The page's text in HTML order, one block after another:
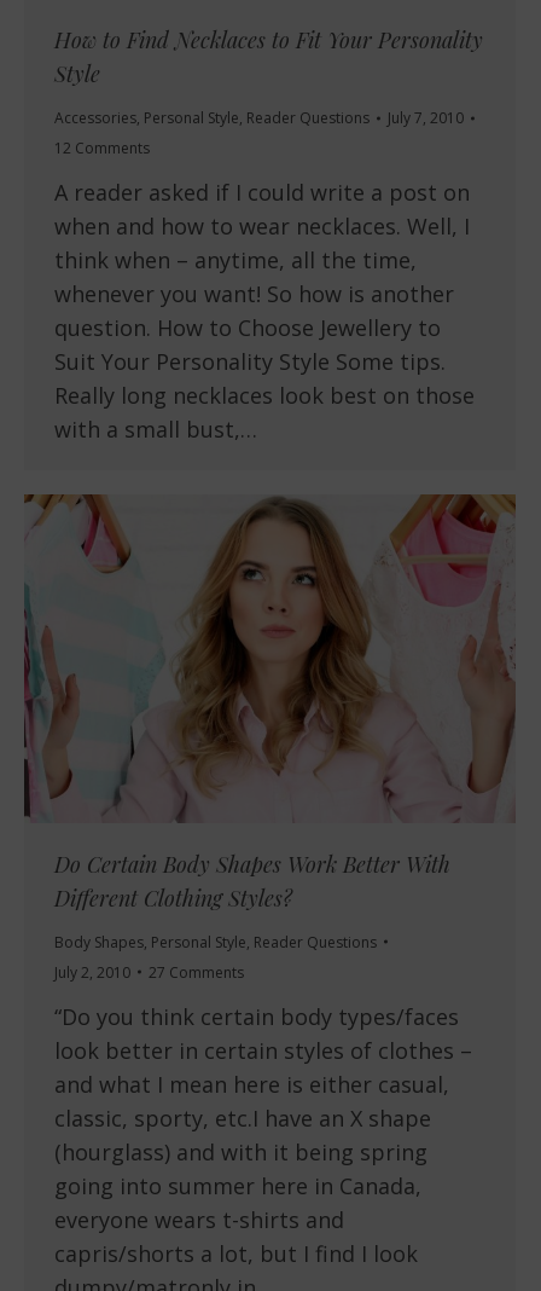
How to Find Necklaces to Fit Your Personality
Style
Accessories, Personal Style, Reader Questions
July 7, 2010
12 Comments
A reader asked if I could write a post on
when and how to wear necklaces. Well, I
think when – anytime, all the time,
whenever you want! So how is another
question. How to Choose Jewellery to
Suit Your Personality Style Some tips.
Really long necklaces look best on those
with a small bust,…
Do Certain Body Shapes Work Better With
Different Clothing Styles?
Body Shapes, Personal Style, Reader Questions
July 2, 2010
27 Comments
“Do you think certain body types/faces
look better in certain styles of clothes –
and what I mean here is either casual,
classic, sporty, etc.I have an X shape
(hourglass) and with it being spring
going into summer here in Canada,
everyone wears t-shirts and
capris/shorts a lot, but I find I look